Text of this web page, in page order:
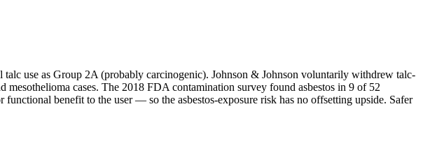
use as Group 2A (probably carcinogenic). Johnson & Johnson voluntarily withdrew talc-
cases. The 2018 FDA contamination survey found asbestos in 9 of 52
benefit to the user — so the asbestos-exposure risk has no offsetting upside. Safer